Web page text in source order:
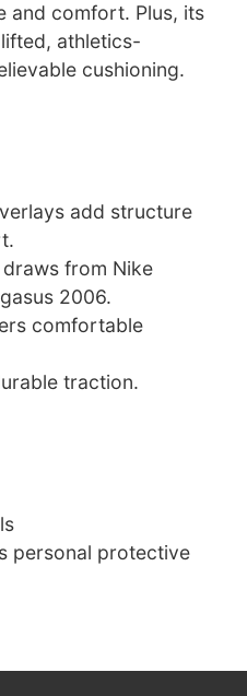
and comfort. Plus, its
athletics-
cushioning.
add structure
from Nike
2006.
comfortable
traction.
personal protective